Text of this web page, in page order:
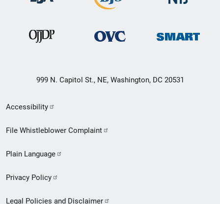
999 N. Capitol St., NE, Washington, DC 20531
Secondary
Footer
menu
Accessibility
File Whistleblower Complaint
Plain Language
Privacy Policy
Legal Policies and Disclaimer